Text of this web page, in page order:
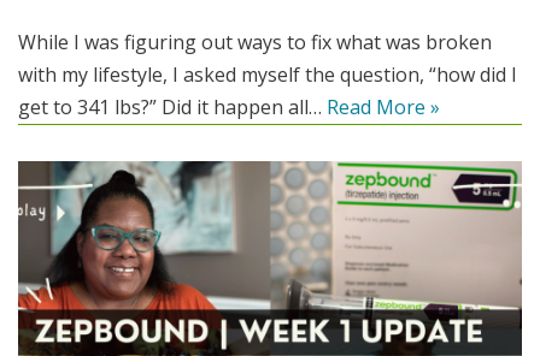
While I was figuring out ways to fix what was broken
with my lifestyle, I asked myself the question, “how did I
get to 341 lbs?” Did it happen all… Read More »